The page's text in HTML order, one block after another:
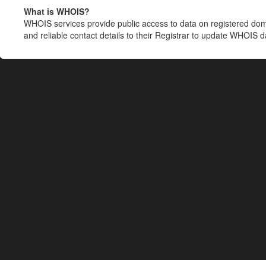
What is WHOIS?
WHOIS services provide public access to data on registered
and reliable contact details to their Registrar to update WHOIS